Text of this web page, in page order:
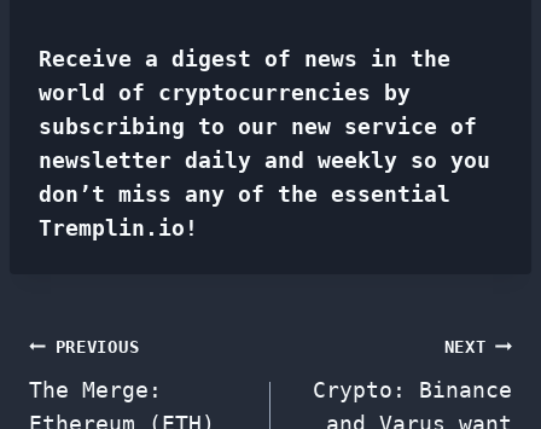
Receive a digest of news in the
world of cryptocurrencies by
subscribing to our new service of
newsletter daily and weekly so you
don’t miss any of the essential
Tremplin.io!
Post
navigation
PREVIOUS
The Merge:
Ethereum (ETH)
NEXT
Crypto: Binance
and Varus want